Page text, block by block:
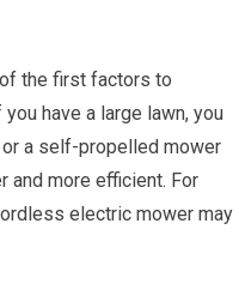
the first factors to
have a large lawn, you
a self-propelled mower
and more efficient. For
electric mower may